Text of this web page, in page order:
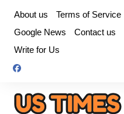
content
About us Terms of Service
Google News
Contact us
Write for Us